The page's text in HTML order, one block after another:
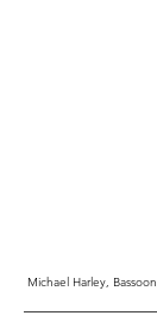
Michael Harley,